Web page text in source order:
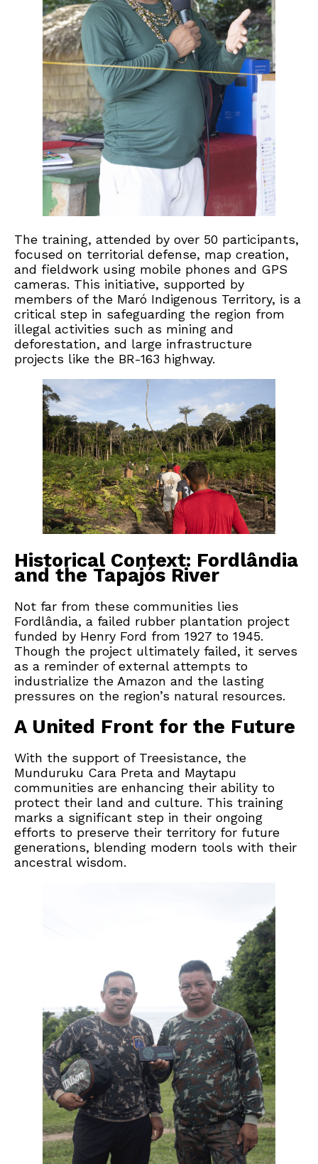
The training, attended by over 50 participants,
focused on territorial defense, map creation,
and fieldwork using mobile phones and GPS
cameras. This initiative, supported by
members of the Maró Indigenous Territory, is a
critical step in safeguarding the region from
illegal activities such as mining and
deforestation, and large infrastructure
projects like the BR-163 highway.
Historical Context: Fordlândia
and the Tapajós River
Not far from these communities lies
Fordlândia, a failed rubber plantation project
funded by Henry Ford from 1927 to 1945.
Though the project ultimately failed, it serves
as a reminder of external attempts to
industrialize the Amazon and the lasting
pressures on the region’s natural resources.
A United Front for the Future
With the support of Treesistance, the
Munduruku Cara Preta and Maytapu
communities are enhancing their ability to
protect their land and culture. This training
marks a significant step in their ongoing
efforts to preserve their territory for future
generations, blending modern tools with their
ancestral wisdom.